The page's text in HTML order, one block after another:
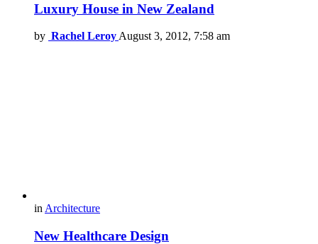
Luxury House in New Zealand
by Rachel Leroy August 3, 2012, 7:58 am
in Architecture
New Healthcare Design